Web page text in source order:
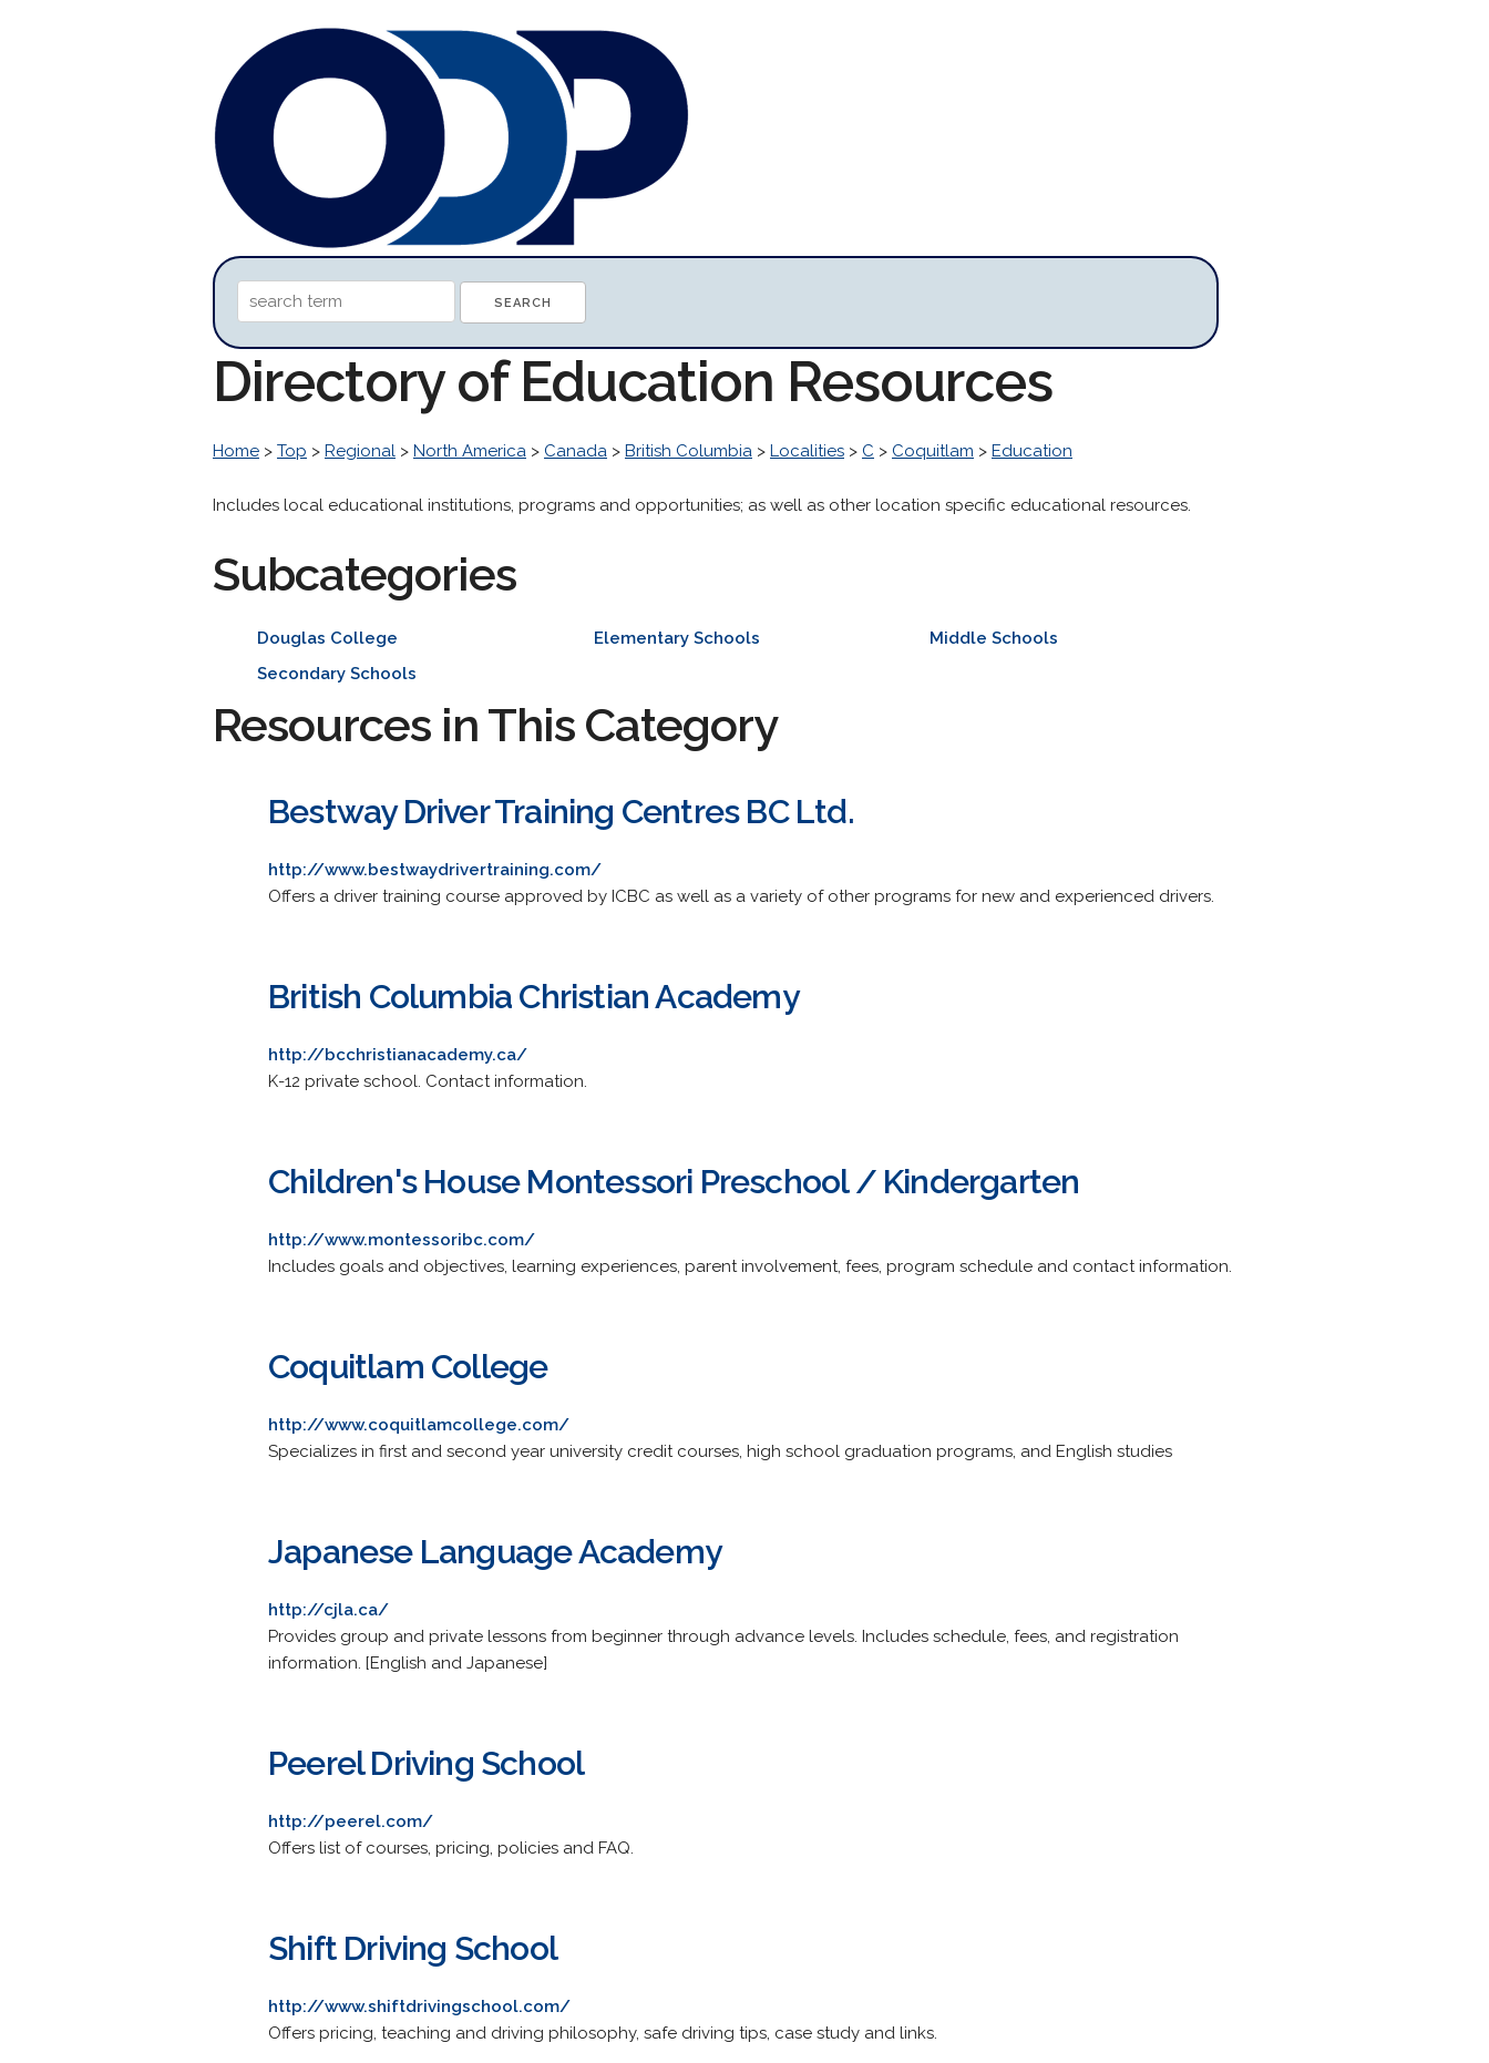
Directory of Education Resources
Home > Top > Regional > North America > Canada > British Columbia > Localities > C > Coquitlam > Education
Includes local educational institutions, programs and opportunities; as well as other location specific educational resources.
Subcategories
Douglas College Elementary Schools
Middle Schools
Secondary Schools
Resources in This Category
Bestway Driver Training Centres BC Ltd.
http://www.bestwaydrivertraining.com/
Offers a driver training course approved by ICBC as well as a variety of other programs for new and experienced drivers.
British Columbia Christian Academy
http://bcchristianacademy.ca/
K-12 private school. Contact information.
Children's House Montessori Preschool / Kindergarten
http://www.montessoribc.com/
Includes goals and objectives, learning experiences, parent involvement, fees, program schedule and contact information.
Coquitlam College
http://www.coquitlamcollege.com/
Specializes in first and second year university credit courses, high school graduation programs, and English studies
Japanese Language Academy
http://cjla.ca/
Provides group and private lessons from beginner through advance levels. Includes schedule, fees, and registration
information. [English and Japanese]
Peerel Driving School
http://peerel.com/
Offers list of courses, pricing, policies and FAQ.
Shift Driving School
http://www.shiftdrivingschool.com/
Offers pricing, teaching and driving philosophy, safe driving tips, case study and links.